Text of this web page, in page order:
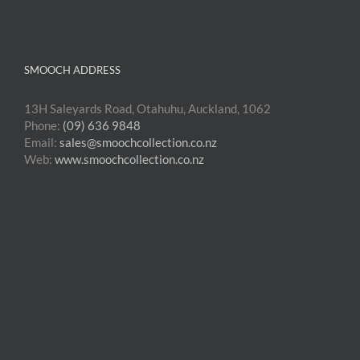
SMOOCH ADDRESS
13H Saleyards Road, Otahuhu, Auckland, 1062
Phone: (09) 636 9848
Email: sales@smoochcollection.co.nz
Web: www.smoochcollection.co.nz